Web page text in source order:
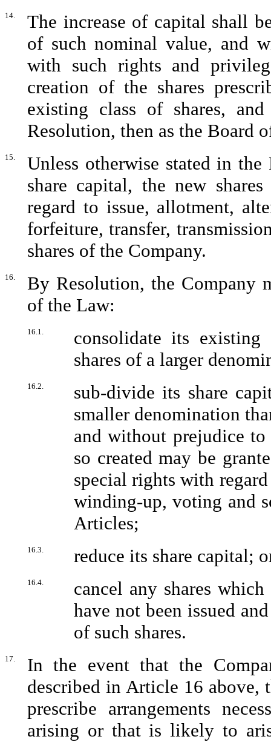
14.
The increase of capital shall
of such nominal value, and
with such rights and
creation of the shares
existing class of shares,
Resolution, then as the Board
15.
Unless otherwise stated in
share capital, the new
regard to issue, allotment,
forfeiture, transfer,
shares of the Company.
16.
By Resolution, the Company
of the Law:
16.1.
consolidate its
shares of a larger
16.2.
sub-divide its share
smaller denomination
and without prejudice
so created may be
special rights with
winding-up, voting and
Articles;
16.3. reduce its share capital;
16.4.
cancel any shares
have not been issued
of such shares.
17.
In the event that the
described in Article 16 above,
prescribe arrangements
arising or that is likely to